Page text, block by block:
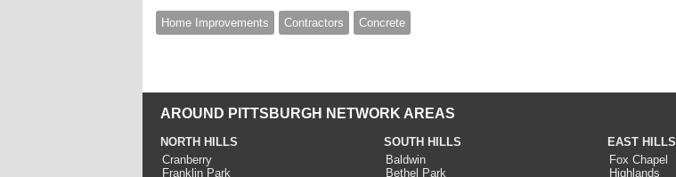
Home Improvements Contractors Concrete
AROUND PITTSBURGH NETWORK AREAS
NORTH HILLS
Cranberry
Franklin Park
SOUTH HILLS
Baldwin
Bethel Park
EAST HILLS
Fox Chapel
Highlands